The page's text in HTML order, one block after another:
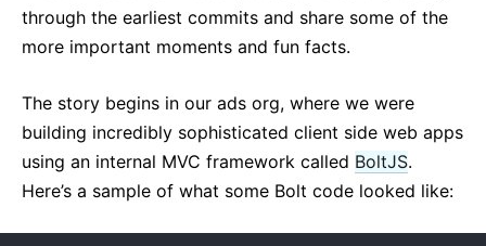
through the earliest commits and share some of the
more important moments and fun facts.
The story begins in our ads org, where we were
building incredibly sophisticated client side web apps
using an internal MVC framework called BoltJS.
Here’s a sample of what some Bolt code looked like: